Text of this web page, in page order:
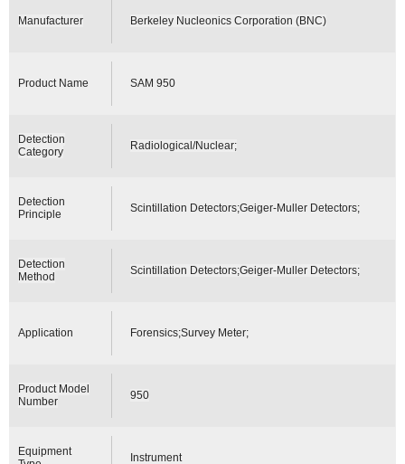
Manufacturer Berkeley Nucleonics Corporation (BNC)
Product Name SAM 950
Detection
Category
Radiological/Nuclear;
Detection
Principle
Scintillation Detectors;Geiger-Muller Detectors;
Detection
Method
Scintillation Detectors;Geiger-Muller Detectors;
Application Forensics;Survey Meter;
Product Model
Number
950
Equipment
Instrument